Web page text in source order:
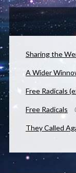
Sharing the
A Wider
Free Radicals
Free Radicals
They Called